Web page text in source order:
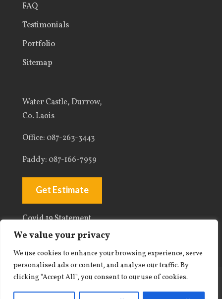
We value your privacy
We use cookies to enhance your browsing experience, serve
personalised ads or content, and analyse our traffic. By
clicking "Accept All", you consent to our use of cookies.
FAQ
Testimonials
Portfolio
Sitemap
Water Castle, Durrow,
Co. Laois
Office: 087-263-3443
Paddy: 087-166-7959
Get Estimate
Covid 19 Statement
© 2026 Paddy Kelly Plastering. All rights
reserved. |Privacy Policy| Web Design By: